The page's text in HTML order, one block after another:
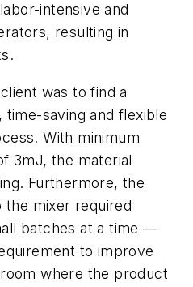
intensive and
resulting in
was to find a
saving and flexible
With minimum
3mJ, the material
Furthermore, the
the mixer required
batches at a time —
to improve
where the product